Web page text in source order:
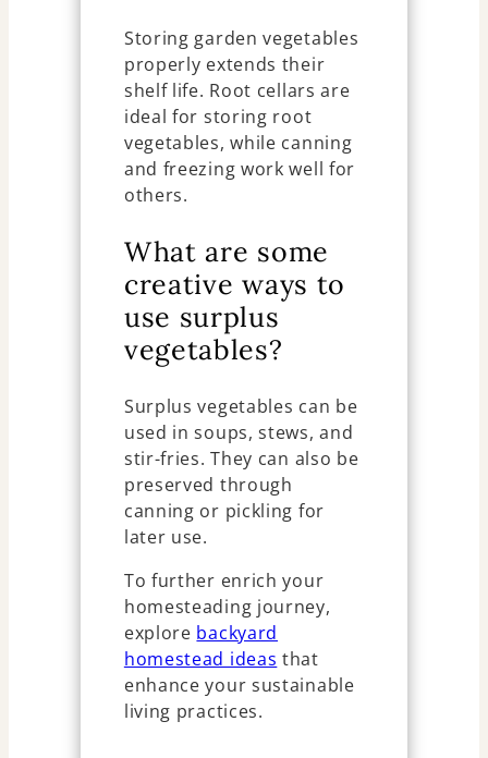
Storing garden vegetables
properly extends their
shelf life. Root cellars are
ideal for storing root
vegetables, while canning
and freezing work well for
others.
What are some
creative ways to
use surplus
vegetables?
Surplus vegetables can be
used in soups, stews, and
stir-fries. They can also be
preserved through
canning or pickling for
later use.
To further enrich your
homesteading journey,
explore backyard
homestead ideas that
enhance your sustainable
living practices.